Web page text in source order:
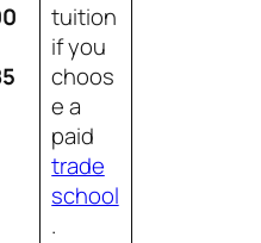
tuition
if you
choos
e a
paid
trade
school
.